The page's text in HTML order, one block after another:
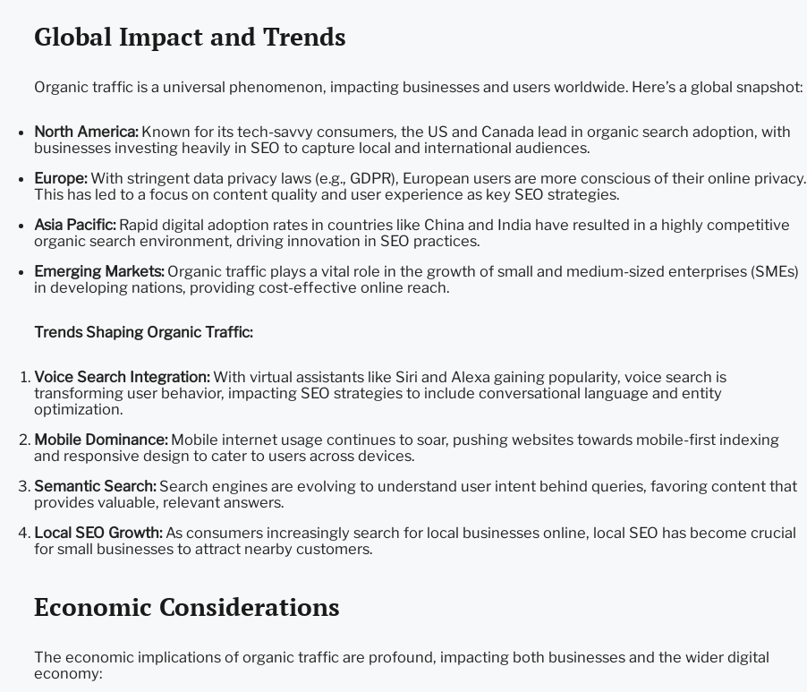
Global Impact and Trends
Organic traffic is a universal phenomenon, impacting businesses and users worldwide. Here’s a global snapshot:
North America:Known for its tech-savvy consumers, the US and Canada lead in organic search adoption, with
businesses investing heavily in SEO to capture local and international audiences.
Europe:With stringent data privacy laws (e.g., GDPR), European users are more conscious of their online privacy.
This has led to a focus on content quality and user experience as key SEO strategies.
Asia Pacific:Rapid digital adoption rates in countries like China and India have resulted in a highly competitive
organic search environment, driving innovation in SEO practices.
Emerging Markets:Organic traffic plays a vital role in the growth of small and medium-sized enterprises (SMEs)
in developing nations, providing cost-effective online reach.
Trends Shaping Organic Traffic:
Voice Search Integration:With virtual assistants like Siri and Alexa gaining popularity, voice search is
transforming user behavior, impacting SEO strategies to include conversational language and entity
optimization.
Mobile Dominance:Mobile internet usage continues to soar, pushing websites towards mobile-first indexing
and responsive design to cater to users across devices.
Semantic Search:Search engines are evolving to understand user intent behind queries, favoring content that
provides valuable, relevant answers.
Local SEO Growth:As consumers increasingly search for local businesses online, local SEO has become crucial
for small businesses to attract nearby customers.
Economic Considerations
The economic implications of organic traffic are profound, impacting both businesses and the wider digital
economy: